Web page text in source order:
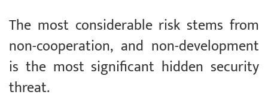
The most considerable risk stems from
non-cooperation, and non-development
is the most significant hidden security
threat.